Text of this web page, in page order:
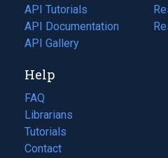
API Tutorials
API Documentation
(opens
in
new
tab)
API Gallery
in
a
in
Help
FAQ
Librarians
Tutorials
Contact